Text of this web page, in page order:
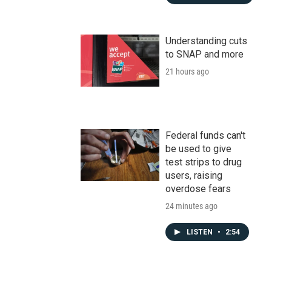
Understanding cuts
to SNAP and more
21 hours ago
Federal funds can't
be used to give
test strips to drug
users, raising
overdose fears
24 minutes ago
LISTEN • 2:54